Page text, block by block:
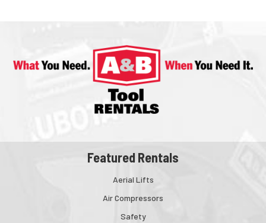
Featured Rentals
Aerial Lifts
Air Compressors
Safety